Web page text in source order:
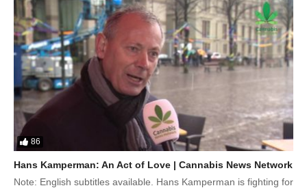
86
Hans Kamperman: An Act of Love | Cannabis News Network
Note: English subtitles available. Hans Kamperman is fighting for